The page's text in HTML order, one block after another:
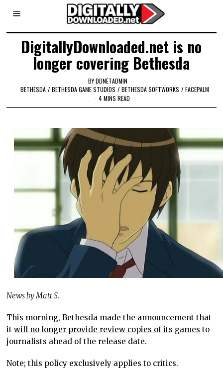
DigitallyDownloaded.net is no
longer covering Bethesda
BYDDNETADMIN
BETHESDA / BETHESDA GAME STUDIOS / BETHESDA SOFTWORKS / FACEPALM
4 MINS READ
News by Matt S.
This morning, Bethesda made the announcement that
itwill no longer provide review copies of its games to
journalists ahead of the release date.
Note; this policy exclusively applies to critics.